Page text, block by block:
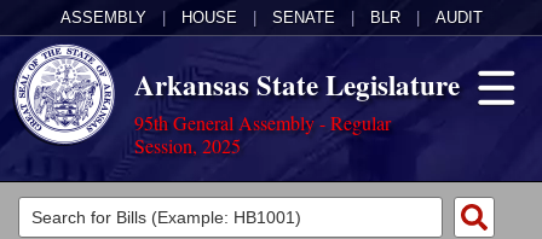
ASSEMBLY HOUSE SENATE BLR AUDIT
Arkansas State Legislature
95th General Assembly - Regular
Session, 2025
Legislators